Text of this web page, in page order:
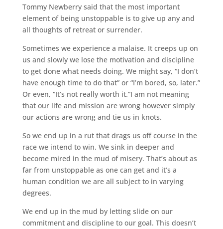
Tommy Newberry said that the most important
element of being unstoppable is to give up any and
all thoughts of retreat or surrender.
Sometimes we experience a malaise. It creeps up on
us and slowly we lose the motivation and discipline
to get done what needs doing. We might say, “I don’t
have enough time to do that” or “I’m bored, so, later.”
Or even, “It’s not really worth it.”I am not meaning
that our life and mission are wrong however simply
our actions are wrong and tie us in knots.
So we end up in a rut that drags us off course in the
race we intend to win. We sink in deeper and
become mired in the mud of misery. That’s about as
far from unstoppable as one can get and it’s a
human condition we are all subject to in varying
degrees.
We end up in the mud by letting slide on our
commitment and discipline to our goal. This doesn’t